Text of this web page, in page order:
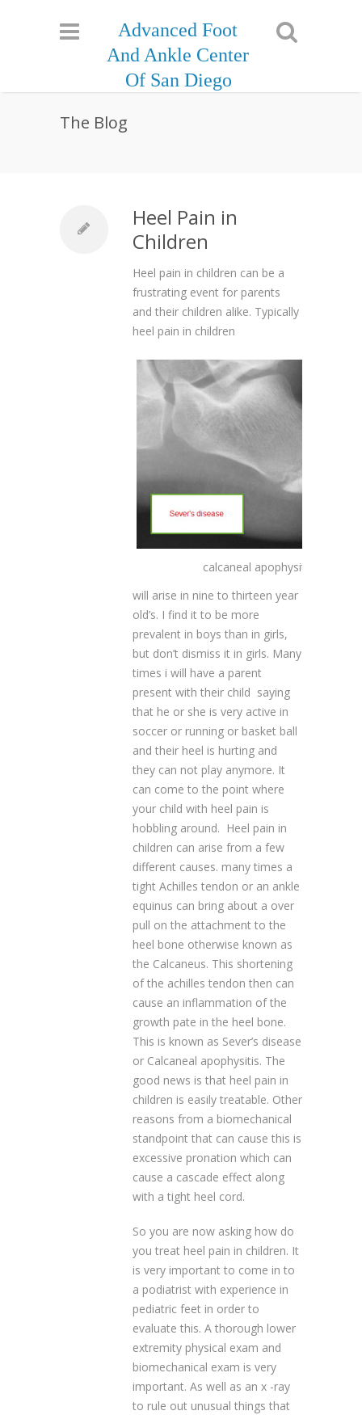
Advanced Foot
And Ankle Center
Of San Diego
The Blog
Heel Pain in
Children
Heel pain in children can be a
frustrating event for parents
and their children alike. Typically
heel pain in children
calcaneal apophysitis
will arise in nine to thirteen year
old’s. I find it to be more
prevalent in boys than in girls,
but don’t dismiss it in girls. Many
times i will have a parent
present with their child saying
that he or she is very active in
soccer or running or basket ball
and their heel is hurting and
they can not play anymore. It
can come to the point where
your child with heel pain is
hobbling around. Heel pain in
children can arise from a few
different causes. many times a
tight Achilles tendon or an ankle
equinus can bring about a over
pull on the attachment to the
heel bone otherwise known as
the Calcaneus. This shortening
of the achilles tendon then can
cause an inflammation of the
growth pate in the heel bone.
This is known as Sever’s disease
or Calcaneal apophysitis. The
good news is that heel pain in
children is easily treatable. Other
reasons from a biomechanical
standpoint that can cause this is
excessive pronation which can
cause a cascade effect along
with a tight heel cord.
So you are now asking how do
you treat heel pain in children. It
is very important to come in to
a podiatrist with experience in
pediatric feet in order to
evaluate this. A thorough lower
extremity physical exam and
biomechanical exam is very
important. As well as an x -ray
to rule out unusual things that